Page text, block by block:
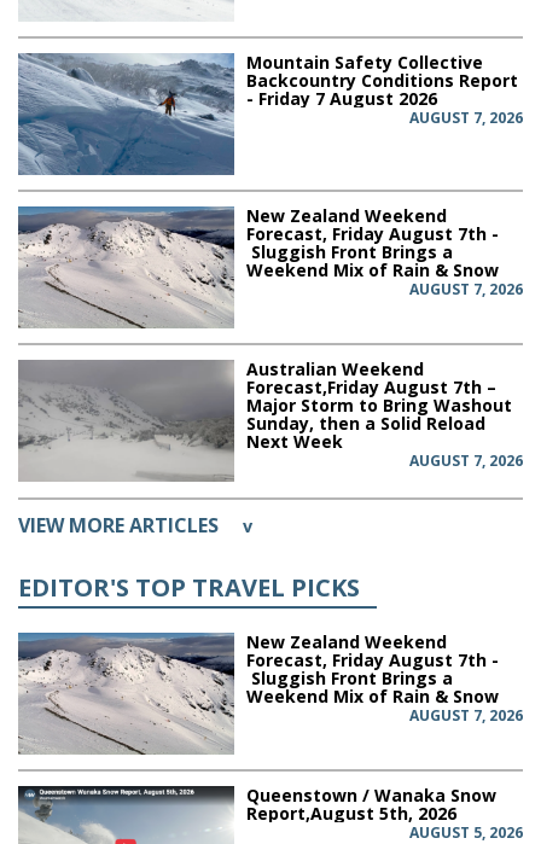
Mountain Safety Collective
Backcountry Conditions Report
- Friday 7 August 2026
AUGUST 7, 2026
New Zealand Weekend
Forecast, Friday August 7th -
Sluggish Front Brings a
Weekend Mix of Rain & Snow
AUGUST 7, 2026
Australian Weekend
Forecast,Friday August 7th –
Major Storm to Bring Washout
Sunday, then a Solid Reload
Next Week
AUGUST 7, 2026
VIEW MORE ARTICLES v
EDITOR'S TOP TRAVEL PICKS
New Zealand Weekend
Forecast, Friday August 7th -
Sluggish Front Brings a
Weekend Mix of Rain & Snow
AUGUST 7, 2026
Queenstown / Wanaka Snow
Report,August 5th, 2026
AUGUST 5, 2026